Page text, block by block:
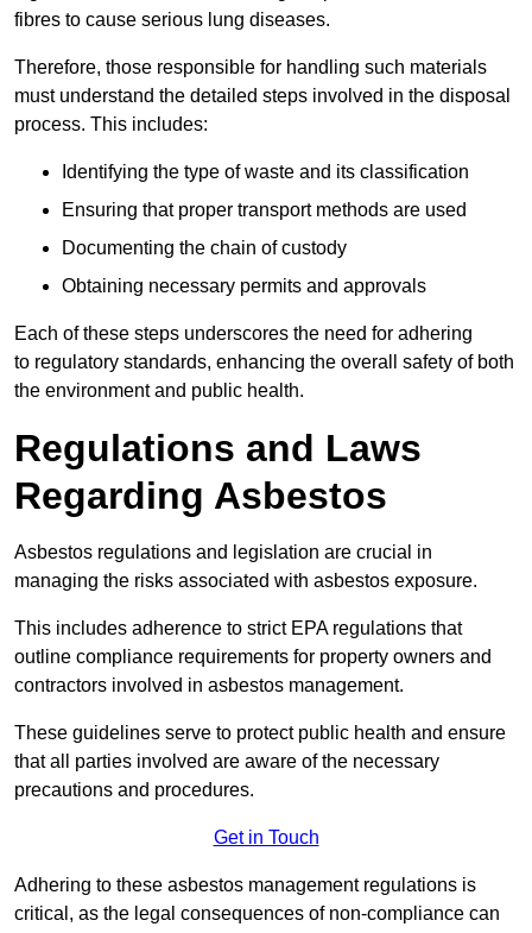
fibres to cause serious lung diseases.
Therefore, those responsible for handling such materials
must understand the detailed steps involved in the disposal
process. This includes:
Identifying the type of waste and its classification
Ensuring that proper transport methods are used
Documenting the chain of custody
Obtaining necessary permits and approvals
Each of these steps underscores the need for adhering
to regulatory standards, enhancing the overall safety of both
the environment and public health.
Regulations and Laws
Regarding Asbestos
Asbestos regulations and legislation are crucial in
managing the risks associated with asbestos exposure.
This includes adherence to strict EPA regulations that
outline compliance requirements for property owners and
contractors involved in asbestos management.
These guidelines serve to protect public health and ensure
that all parties involved are aware of the necessary
precautions and procedures.
Get in Touch
Adhering to these asbestos management regulations is
critical, as the legal consequences of non-compliance can